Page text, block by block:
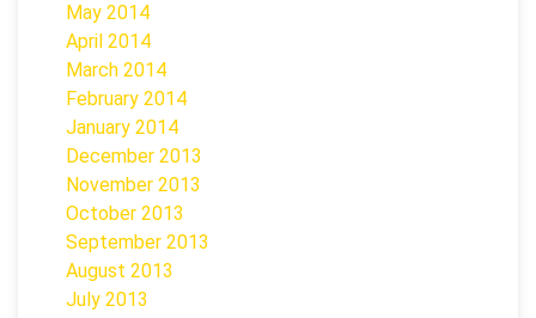
May 2014
April 2014
March 2014
February 2014
January 2014
December 2013
November 2013
October 2013
September 2013
August 2013
July 2013